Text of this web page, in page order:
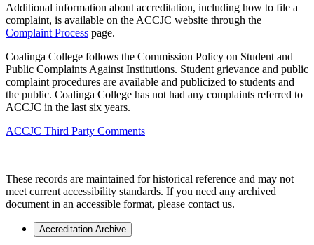
Additional information about accreditation, including how to file a
complaint, is available on the ACCJC website through the
Complaint Process page.
Coalinga College follows the Commission Policy on Student and
Public Complaints Against Institutions. Student grievance and public
complaint procedures are available and publicized to students and
the public. Coalinga College has not had any complaints referred to
ACCJC in the last six years.
ACCJC Third Party Comments
These records are maintained for historical reference and may not
meet current accessibility standards. If you need any archived
document in an accessible format, please contact us.
Accreditation Archive